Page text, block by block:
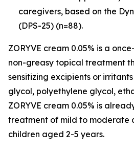
caregivers, based on the
(DPS-25) (n=88).
ZORYVE cream 0.05% is a
non-greasy topical treatment
sensitizing excipients or
glycol, polyethylene glycol,
ZORYVE cream 0.05% is
treatment of mild to moderate
children aged 2-5 years.